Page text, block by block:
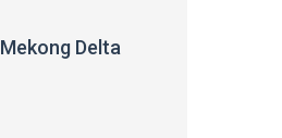
Mekong Delta